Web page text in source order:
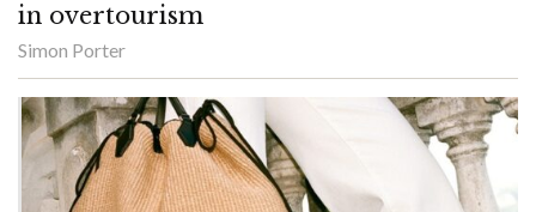
in overtourism
Simon Porter